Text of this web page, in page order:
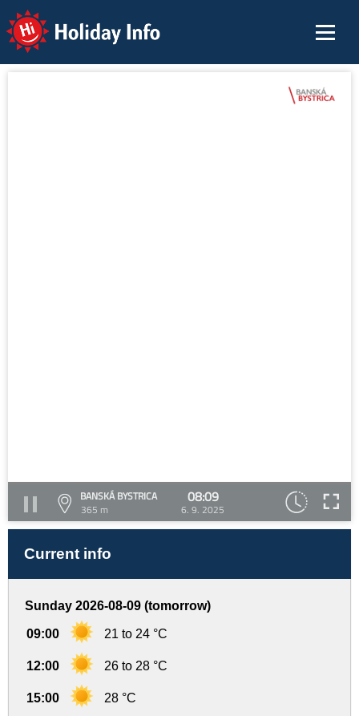
Holiday Info
BANSKÁ BYSTRICA
365 m
08:09
6. 9. 2025
Current info
Sunday 2026-08-09 (tomorrow)
09:00 21 to 24 °C
12:00 26 to 28 °C
15:00 28 °C